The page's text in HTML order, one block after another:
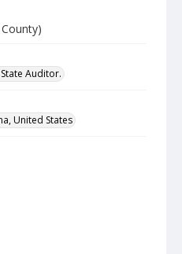
Auditor.
United States